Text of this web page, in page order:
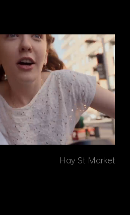
Hay St Market